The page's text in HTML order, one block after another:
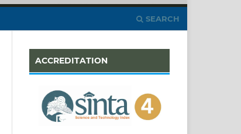
SEARCH
ACCREDITATION